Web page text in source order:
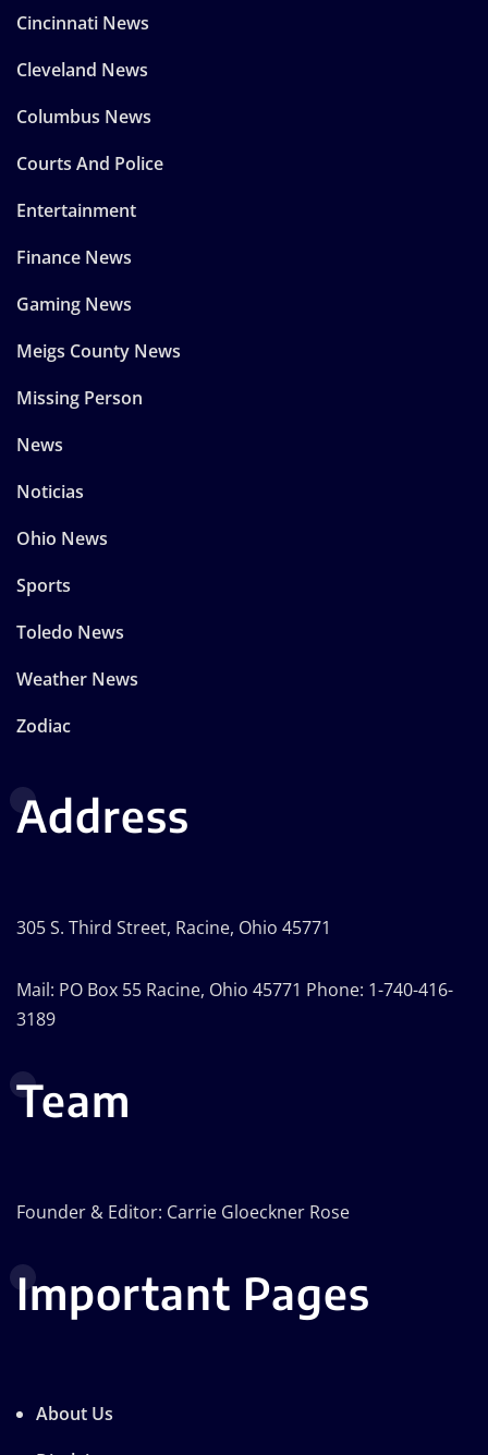
Cincinnati News
Cleveland News
Columbus News
Courts And Police
Entertainment
Finance News
Gaming News
Meigs County News
Missing Person
News
Noticias
Ohio News
Sports
Toledo News
Weather News
Zodiac
Address
305 S. Third Street, Racine, Ohio 45771
Mail: PO Box 55 Racine, Ohio 45771 Phone: 1-740-416-
3189
Team
Founder & Editor: Carrie Gloeckner Rose
Important Pages
About Us